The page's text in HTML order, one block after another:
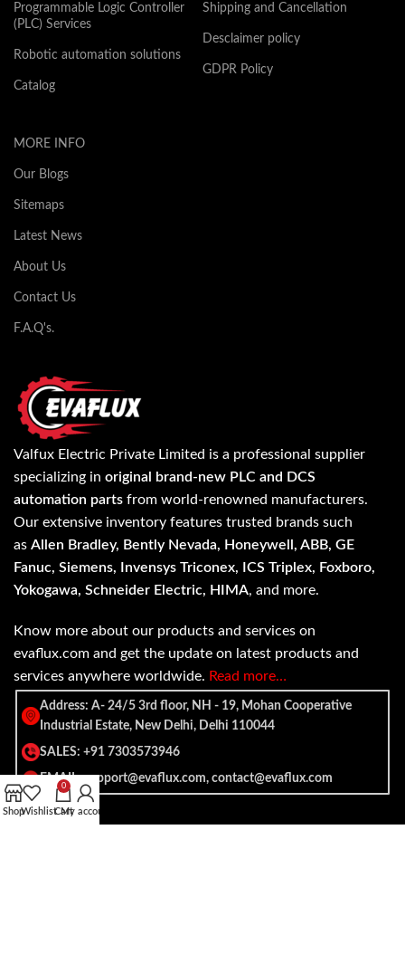
Programmable Logic Controller
(PLC) Services
Robotic automation solutions
Catalog
Shipping and Cancellation
Desclaimer policy
GDPR Policy
MORE INFO
Our Blogs
Sitemaps
Latest News
About Us
Contact Us
F.A.Q's.
Valfux Electric Private Limited is a professional supplier
specializing in original brand-new PLC and DCS
automation parts from world-renowned manufacturers.
Our extensive inventory features trusted brands such
as Allen Bradley, Bently Nevada, Honeywell, ABB, GE
Fanuc, Siemens, Invensys Triconex, ICS Triplex, Foxboro,
Yokogawa, Schneider Electric, HIMA, and more.
Know more about our products and services on
evaflux.com and get the update on latest products and
services anywhere worldwide. Read more…
Address: A- 24/5 3rd floor, NH - 19, Mohan Cooperative
Industrial Estate, New Delhi, Delhi 110044
SALES: +91 7303573946
EMAIL: support@evaflux.com, contact@evaflux.com
ShopWishlist
0
Cart
My account